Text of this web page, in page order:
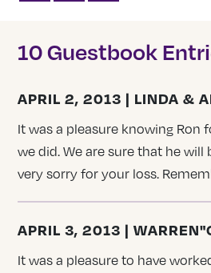
10 Guestbook
APRIL 2, 2013 | LINDA &
It was a pleasure knowing
we did. We are sure that he will
very sorry for your loss.
APRIL 3, 2013 |
It was a pleasure to have